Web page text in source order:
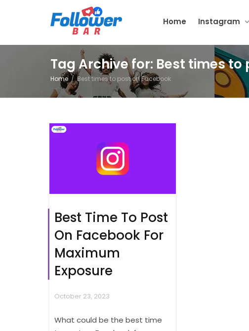
Home Instagram
Tag Archive for: Best times to
Home Best times to post on Facebook
Best Time To Post
On Facebook For
Maximum
Exposure
October 23, 2023
What could be the best time